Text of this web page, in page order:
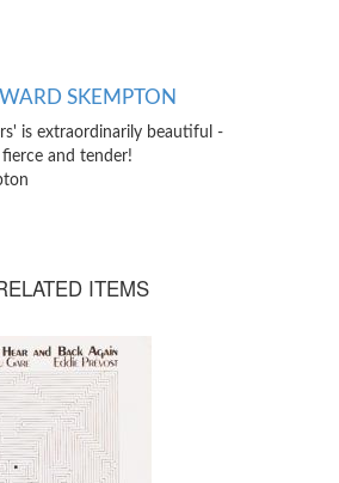
SKEMPTON
is extraordinarily beautiful -
and tender!
ITEMS